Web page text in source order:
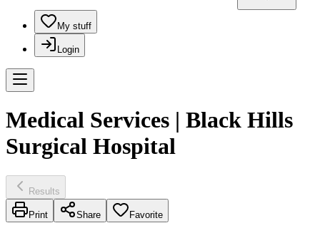
My stuff
Login
Medical Services | Black Hills
Surgical Hospital
Results
Print Share Favorite